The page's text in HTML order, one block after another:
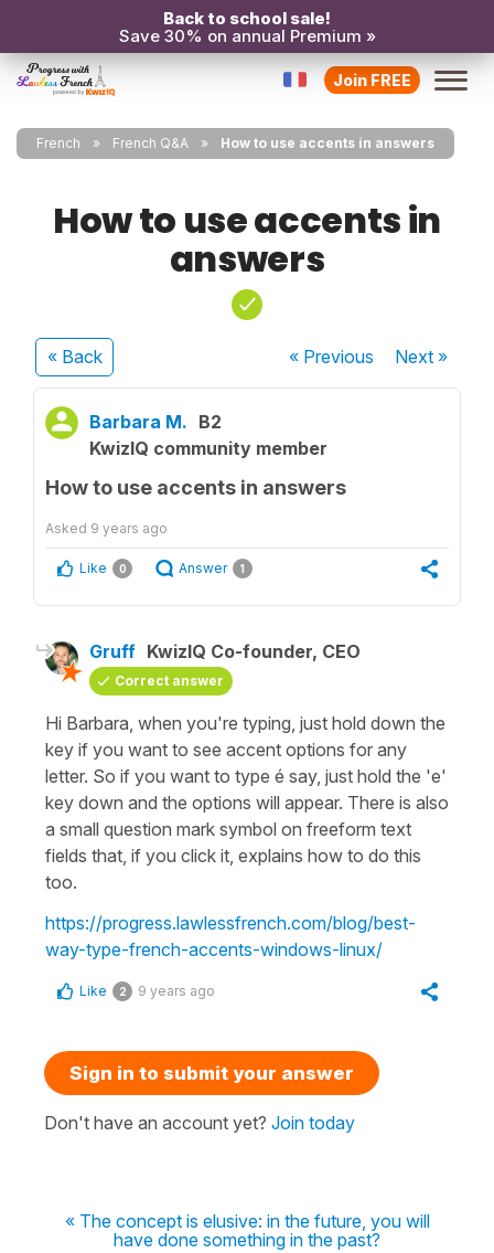
Back to school sale!
Save 30% on annual Premium »
Join FREE
French French Q&A How to use accents in answers
How to use accents in
answers
« Back « Previous Next»
Barbara M. B2
KwizIQ community member
How to use accents in answers
Asked 9 years ago
Like 0 Answer 1
Gruff KwizIQ Co-founder, CEO
Correct answer
Hi Barbara, when you're typing, just hold down the
key if you want to see accent options for any
letter. So if you want to type é say, just hold the 'e'
key down and the options will appear. There is also
a small question mark symbol on freeform text
fields that, if you click it, explains how to do this
too.
https://progress.lawlessfrench.com/blog/best-
way-type-french-accents-windows-linux/
Like 2 9 years ago
Sign in to submit your answer
Don't have an account yet? Join today
« The concept is elusive: in the future, you will
have done something in the past?